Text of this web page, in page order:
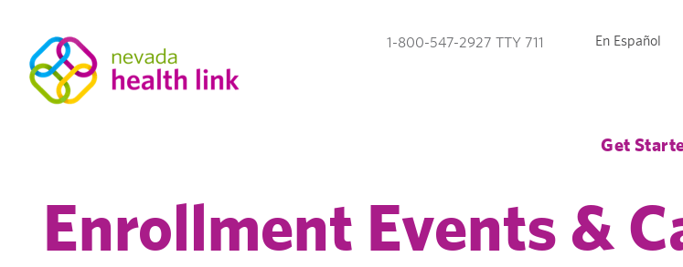
1-800-547-2927 TTY 711 En Español
Get
Enrollment Events &